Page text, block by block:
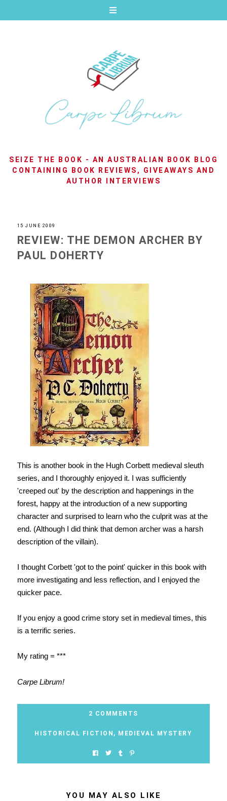
SEIZE THE BOOK - AN AUSTRALIAN BOOK BLOG
CONTAINING BOOK REVIEWS, GIVEAWAYS AND
AUTHOR INTERVIEWS
15 JUNE 2009
REVIEW: THE DEMON ARCHER BY
PAUL DOHERTY
This is another book in the Hugh Corbett medieval sleuth
series, and I thoroughly enjoyed it. I was sufficiently
'creeped out' by the description and happenings in the
forest, happy at the introduction of a new supporting
character and surprised to learn who the culprit was at the
end. (Although I did think that demon archer was a harsh
description of the villain).
I thought Corbett 'got to the point' quicker in this book with
more investigating and less reflection, and I enjoyed the
quicker pace.
If you enjoy a good crime story set in medieval times, this
is a terrific series.
My rating = ***
Carpe Librum!
2 COMMENTS
HISTORICAL FICTION , MEDIEVAL MYSTERY
YOU MAY ALSO LIKE